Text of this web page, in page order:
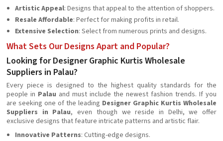
Artistic Appeal: Designs that appeal to the attention of shoppers.
Resale Affordable: Perfect for making profits in retail.
Extensive Selection: Select from numerous prints and designs.
What Sets Our Designs Apart and Popular?
Looking for Designer Graphic Kurtis Wholesale
Suppliers in Palau?
Every piece is designed to the highest quality standards for the
people in Palau and must include the newest fashion trends. If you
are seeking one of the leading Designer Graphic Kurtis Wholesale
Suppliers in Palau, even though we reside in Delhi, we offer
exclusive designs that feature intricate patterns and artistic flair.
Innovative Patterns: Cutting-edge designs.